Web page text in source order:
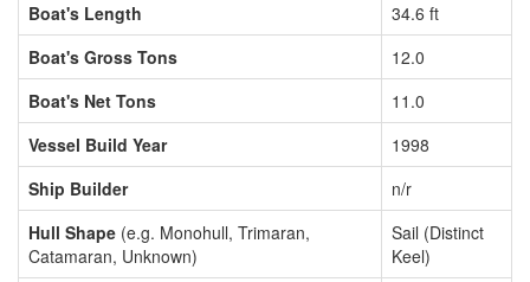
Boat's Length
34.6 ft
Boat's Gross Tons
12.0
Boat's Net Tons
11.0
Vessel Build Year
1998
Ship Builder
n/r
Hull Shape (e.g. Monohull, Trimaran,
Catamaran, Unknown)
Sail (Distinct
Keel)